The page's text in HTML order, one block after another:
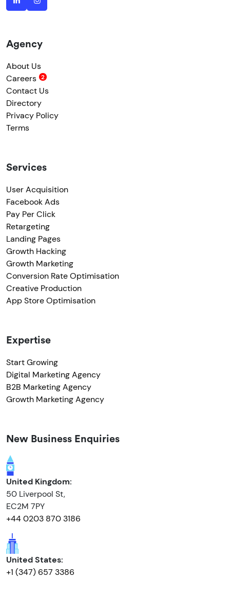
Agency
About Us
Careers
Contact Us
Directory
Privacy Policy
Terms
Services
User Acquisition
Facebook Ads
Pay Per Click
Retargeting
Landing Pages
Growth Hacking
Growth Marketing
Conversion Rate Optimisation
Creative Production
App Store Optimisation
Expertise
Start Growing
Digital Marketing Agency
B2B Marketing Agency
Growth Marketing Agency
New Business Enquiries
United Kingdom:
50 Liverpool St,
EC2M 7PY
+44 0203 870 3186
United States:
+1 (347) 657 3386